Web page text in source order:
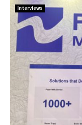
Interviews